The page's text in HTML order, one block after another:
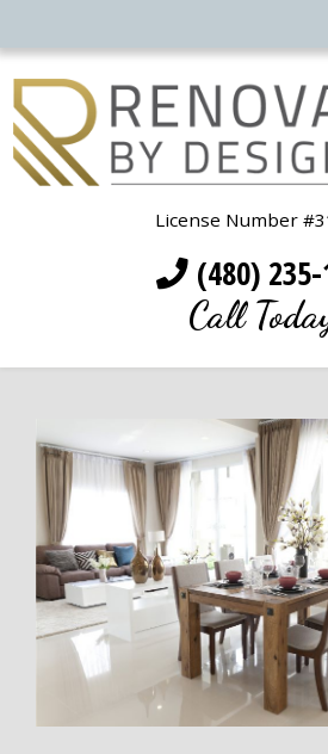
License Number
(480) 235-
Call